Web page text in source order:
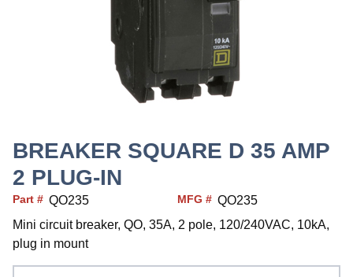
BREAKER SQUARE D 35 AMP
2 PLUG-IN
Part # QO235 MFG # QO235
Mini circuit breaker, QO, 35A, 2 pole, 120/240VAC, 10kA,
plug in mount